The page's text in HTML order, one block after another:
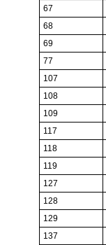
67
68
69
77
107
108
109
117
118
119
127
128
129
137